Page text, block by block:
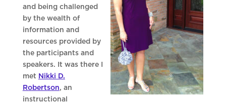
and being challenged
by the wealth of
information and
resources provided by
the participants and
speakers. It was there I
met Nikki D.
Robertson, an
instructional